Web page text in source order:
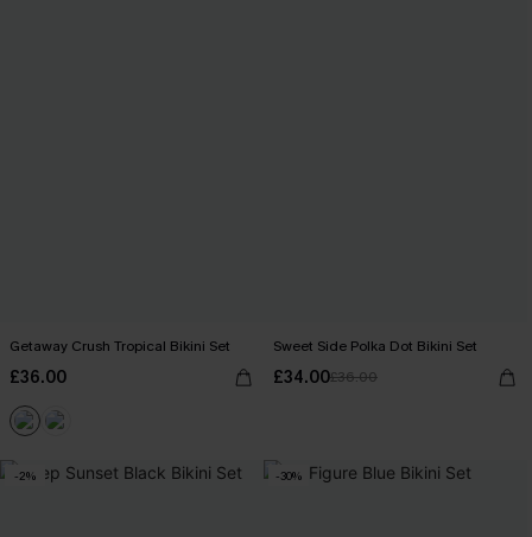
Getaway Crush Tropical Bikini Set
£36.00
Sweet Side Polka Dot Bikini Set
£34.00£36.00
-2% -30%